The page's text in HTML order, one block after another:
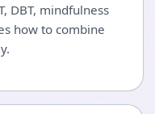
DBT, mindfulness
how to combine